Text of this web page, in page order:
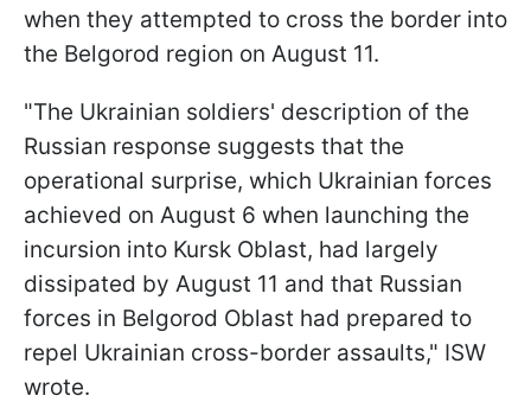
when they attempted to cross the border into
the Belgorod region on August 11.
"The Ukrainian soldiers' description of the
Russian response suggests that the
operational surprise, which Ukrainian forces
achieved on August 6 when launching the
incursion into Kursk Oblast, had largely
dissipated by August 11 and that Russian
forces in Belgorod Oblast had prepared to
repel Ukrainian cross-border assaults," ISW
wrote.